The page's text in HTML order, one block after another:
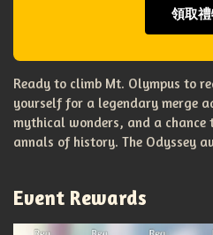
領取
Ready to climb Mt. Olympus to
yourself for a legendary merge
mythical wonders, and a chance
annals of history. The Odyssey
Event Rewards